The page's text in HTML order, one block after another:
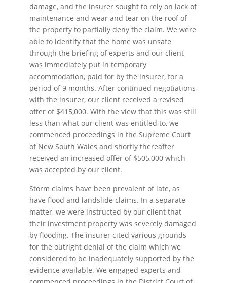
damage, and the insurer sought to rely on lack of
maintenance and wear and tear on the roof of
the property to partially deny the claim. We were
able to identify that the home was unsafe
through the briefing of experts and our client
was immediately put in temporary
accommodation, paid for by the insurer, for a
period of 9 months. After continued negotiations
with the insurer, our client received a revised
offer of $415,000. With the view that this was still
less than what our client was entitled to, we
commenced proceedings in the Supreme Court
of New South Wales and shortly thereafter
received an increased offer of $505,000 which
was accepted by our client.
Storm claims have been prevalent of late, as
have flood and landslide claims. In a separate
matter, we were instructed by our client that
their investment property was severely damaged
by flooding. The insurer cited various grounds
for the outright denial of the claim which we
considered to be inadequately supported by the
evidence available. We engaged experts and